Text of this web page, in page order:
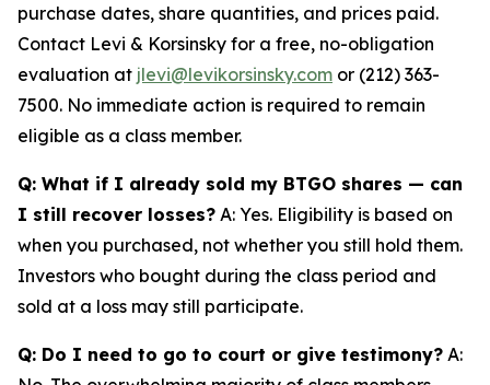
purchase dates, share quantities, and prices paid.
Contact Levi & Korsinsky for a free, no-obligation
evaluation at jlevi@levikorsinsky.com or (212) 363-
7500. No immediate action is required to remain
eligible as a class member.
Q: What if I already sold my BTGO shares — can
I still recover losses? A: Yes. Eligibility is based on
when you purchased, not whether you still hold them.
Investors who bought during the class period and
sold at a loss may still participate.
Q: Do I need to go to court or give testimony? A: